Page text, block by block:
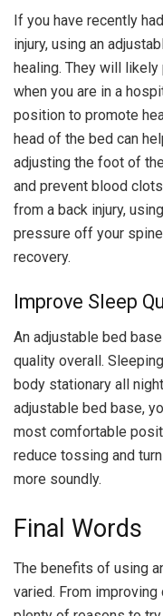
If you have recently
injury, using an
healing. They will
when you are in a
position to promote
head of the bed can
adjusting the foot of
and prevent blood
from a back injury,
pressure off your
recovery.
Improve Sleep
An adjustable bed
quality overall.
body stationary all
adjustable bed base,
most comfortable
reduce tossing and
more soundly.
Final Words
The benefits of using
varied. From improving